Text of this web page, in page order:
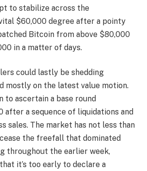
to stabilize across the
$60,000 degree after a pointy
Bitcoin from above $80,000
in a matter of days.
could lastly be shedding
mostly on the latest value motion.
to ascertain a base round
after a sequence of liquidations and
sales. The market has not less than
the freefall that dominated
throughout the earlier week,
it’s too early to declare a